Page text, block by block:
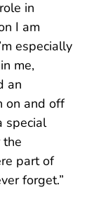
in
I am
especially
me,
an
on and off
special
the
part of
forget.”